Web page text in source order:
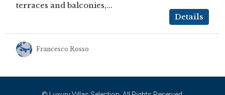
terraces and balconies,...
Details
Francesco Rosso